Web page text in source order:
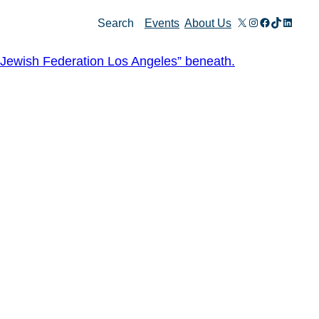
Search Events About Us X Instagram
Facebook
TikTok